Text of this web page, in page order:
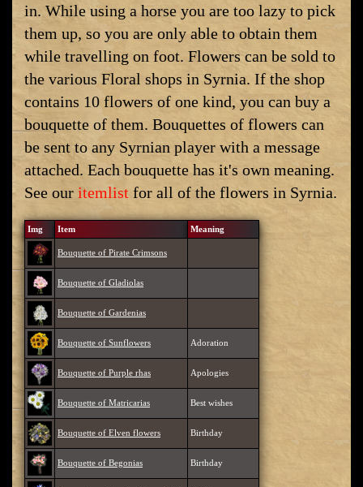
in. While using a horse you are too lazy to pick
them up, so you are only able to obtain them
while travelling on foot. Flowers can be sold to
the various Floral shops in Syrnia. If the shop
contains 10 flowers of one kind, you can buy a
bouquette of them. Bouquettes of flowers can
be sent to any Syrnian player with a message
attached. Each bouquette has it's own meaning.
See our itemlist for all of the flowers in Syrnia.
Img Item Meaning
Bouquette of Pirate Crimsons
Bouquette of Gladiolas
Bouquette of Gardenias
Bouquette of Sunflowers Adoration
Bouquette of Purple rhas Apologies
Bouquette of Matricarias Best wishes
Bouquette of Elven flowers Birthday
Bouquette of Begonias Birthday